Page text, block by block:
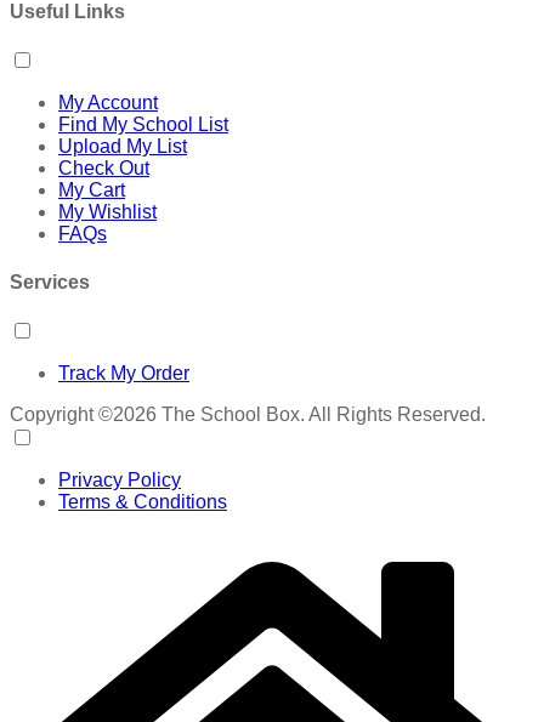
Useful Links
My Account
Find My School List
Upload My List
Check Out
My Cart
My Wishlist
FAQs
Services
Track My Order
Copyright ©2026 The School Box. All Rights Reserved.
Privacy Policy
Terms & Conditions